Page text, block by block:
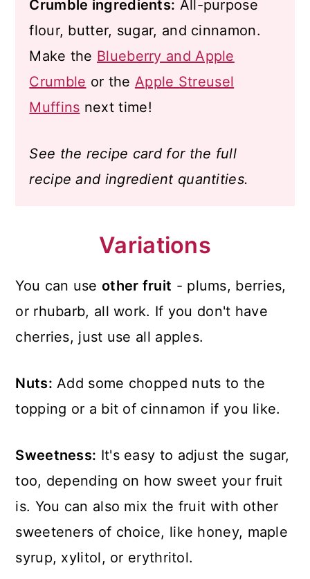
Crumble ingredients: All-purpose
flour, butter, sugar, and cinnamon.
Make the Blueberry and Apple
Crumble or the Apple Streusel
Muffins next time!
See the recipe card for the full
recipe and ingredient quantities.
Variations
You can use other fruit - plums, berries,
or rhubarb, all work. If you don't have
cherries, just use all apples.
Nuts: Add some chopped nuts to the
topping or a bit of cinnamon if you like.
Sweetness: It's easy to adjust the sugar,
too, depending on how sweet your fruit
is. You can also mix the fruit with other
sweeteners of choice, like honey, maple
syrup, xylitol, or erythritol.